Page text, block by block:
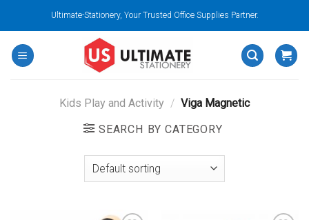
content
Ultimate-Stationery, Your Trusted Office Supplies Partner.
Kids Play and Activity / Viga Magnetic
SEARCH BY CATEGORY